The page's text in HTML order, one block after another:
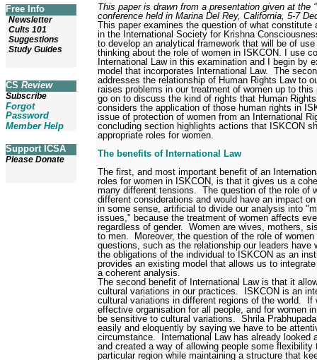
Free Info
Newsletter
Cults 101
Suggestions
Study Guides
CS Review
Subscribe
Forgot
Password
Member Help
Support ICSA
Please Donate
This paper is drawn from a presentation given at the
conference held in Marina Del Rey, California, 5-7
This paper examines the question of what constitute
in the International Society for Krishna
to develop an analytical framework that will be of
thinking about the role of women in ISKCON. I use
International Law in this examination and I begin by
model that incorporates International Law.
The
addresses the relationship of Human Rights Law to
raises problems in our treatment of women up to this
go on to discuss the kind of rights that Human
considers the application of those human rights in
issue of protection of women from an International
concluding section highlights actions that ISKCON
appropriate roles for women.
The benefits of International Law
The first, and most important benefit of an
roles for women in ISKCON, is that it gives us a
many different tensions. The question of the role of
different considerations and would have an impact
in some sense, artificial to divide our analysis into
issues," because the treatment of women affects
regardless of gender. Women are wives, mothers,
to men.
Moreover, the question of the role of
questions, such as the relationship our leaders have
the obligations of the individual to ISKCON as an
provides an existing model that allows us to
a coherent analysis.
The second benefit of International Law is that it
cultural variations in our practices.
ISKCON is an
cultural variations in different regions of the world.
If
effective organisation for all people, and for women
be sensitive to cultural variations. Shrila
easily and eloquently by saying we have to be
circumstance.
International Law has already
and created a way of allowing people some
particular region while maintaining a structure that